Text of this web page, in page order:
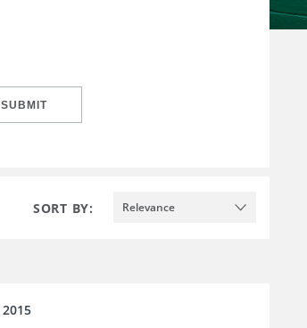
SUBMIT
SORT BY: Relevance
2015